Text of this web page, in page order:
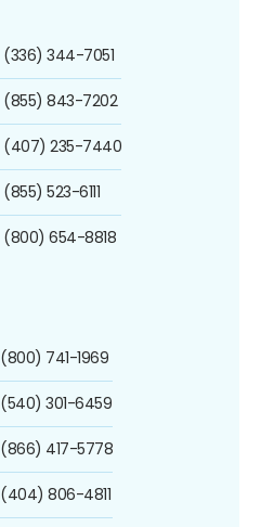
(336) 344-7051
(855) 843-7202
(407) 235-7440
(855) 523-6111
(800) 654-8818
(800) 741-1969
(540) 301-6459
(866) 417-5778
(404) 806-4811